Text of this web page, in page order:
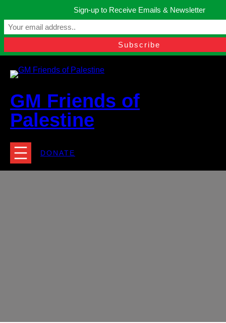
content
Manchester, United Kingdom.
contact@gmfriendsofpalestine.org
GM Friends of
Palestine
DONATE
Sign-up to Receive Emails & Newsletter